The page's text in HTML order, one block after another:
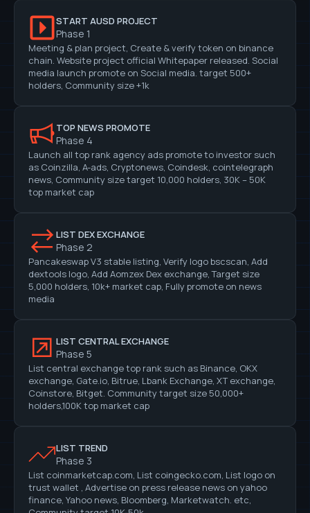
START AUSD PROJECT
Phase 1
Meeting & plan project, Create & verify token on binance
chain. Website project official Whitepaper released. Social
media launch promote on Social media. target 500+
holders, Community size +1k
TOP NEWS PROMOTE
Phase 4
Launch all top rank agency ads promote to investor such
as Coinzilla, A-ads, Cryptonews, Coindesk, cointelegraph
news, Community size target 10,000 holders, 30K – 50K
top market cap
LIST DEX EXCHANGE
Phase 2
Pancakeswap V3 stable listing, Verify logo bscscan, Add
dextools logo, Add Aomzex Dex exchange, Target size
5,000 holders, 10k+ market cap, Fully promote on news
media
LIST CENTRAL EXCHANGE
Phase 5
List central exchange top rank such as Binance, OKX
exchange, Gate.io, Bitrue, Lbank Exchange, XT exchange,
Coinstore, Bitget. Community target size 50,000+
holders,100K top market cap
LIST TREND
Phase 3
List coinmarketcap.com, List coingecko.com, List logo on
trust wallet , Advertise on press release news on yahoo
finance, Yahoo news, Bloomberg, Marketwatch. etc,